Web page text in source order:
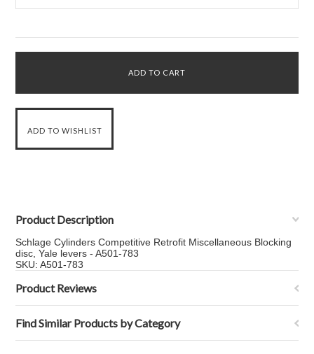
Product Description
Schlage Cylinders Competitive Retrofit Miscellaneous Blocking
disc, Yale levers - A501-783
SKU: A501-783
Product Reviews
Find Similar Products by Category